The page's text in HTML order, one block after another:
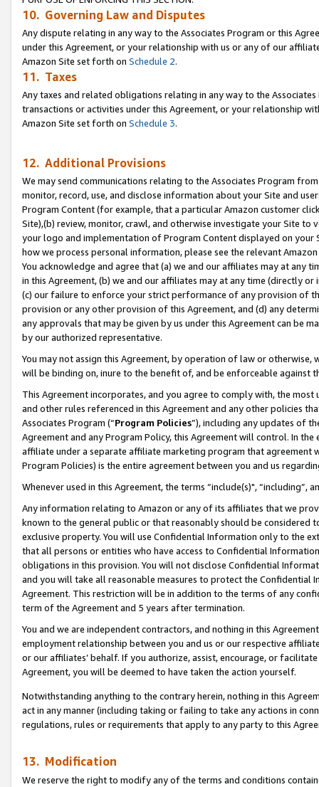
10. Governing Law and Disputes
Any dispute relating in any way to the Associates Program or this
under this Agreement, or your relationship with us or any of our
Amazon Site set forth on Schedule 2.
11. Taxes
Any taxes and related obligations relating in any way to the
transactions or activities under this Agreement, or your relationship
Amazon Site set forth on Schedule 3.
12. Additional Provisions
We may send communications relating to the Associates Program
monitor, record, use, and disclose information about your Site and
Program Content (for example, that a particular Amazon customer
Site),(b) review, monitor, crawl, and otherwise investigate your Site
your logo and implementation of Program Content displayed on
how we process personal information, please see the relevant
You acknowledge and agree that (a) we and our affiliates may at
in this Agreement, (b) we and our affiliates may at any time (directly
(c) our failure to enforce your strict performance of any provision of
provision or any other provision of this Agreement, and (d) any
any approvals that may be given by us under this Agreement can be
by our authorized representative.
You may not assign this Agreement, by operation of law or
will be binding on, inure to the benefit of, and be enforceable against
This Agreement incorporates, and you agree to comply with, the
and other rules referenced in this Agreement and any other policies
Associates Program (“Program Policies”), including any updates of
Agreement and any Program Policy, this Agreement will control. In
affiliate under a separate affiliate marketing program that agreement
Program Policies) is the entire agreement between you and us
Whenever used in this Agreement, the terms “include(s)",
Any information relating to Amazon or any of its affiliates that we
known to the general public or that reasonably should be considered
exclusive property. You will use Confidential Information only to the
that all persons or entities who have access to Confidential
obligations in this provision. You will not disclose Confidential
and you will take all reasonable measures to protect the Confidential
Agreement. This restriction will be in addition to the terms of any
term of the Agreement and 5 years after termination.
You and we are independent contractors, and nothing in this
employment relationship between you and us or our respective
or our affiliates’ behalf. If you authorize, assist, encourage, or
Agreement, you will be deemed to have taken the action yourself.
Notwithstanding anything to the contrary herein, nothing in this
act in any manner (including taking or failing to take any actions in
regulations, rules or requirements that apply to any party to this
13. Modification
We reserve the right to modify any of the terms and conditions